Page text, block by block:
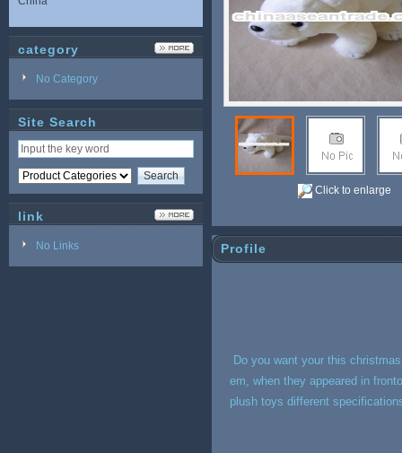
category
No Category
Site Search
link
No Links
Click to enlarge
Profile
Do you want your this
em, when they appeared in
plush toys different